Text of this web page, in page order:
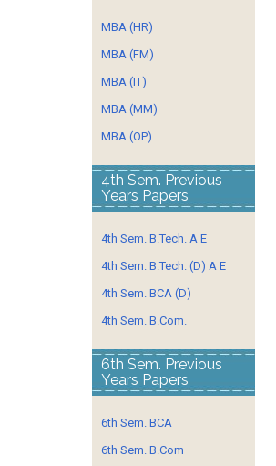
MBA (HR)
MBA (FM)
MBA (IT)
MBA (MM)
MBA (OP)
4th Sem. Previous
Years Papers
4th Sem. B.Tech. A E
4th Sem. B.Tech. (D) A E
4th Sem. BCA (D)
4th Sem. B.Com.
6th Sem. Previous
Years Papers
6th Sem. BCA
6th Sem. B.Com